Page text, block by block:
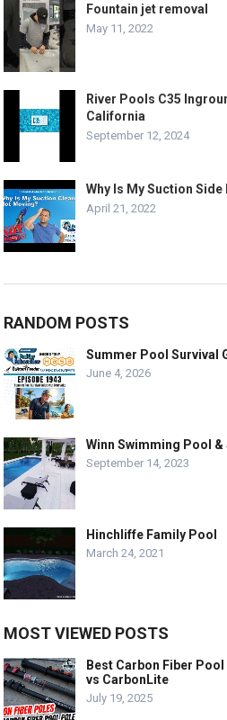
Fountain jet removal
May 11, 2022
River Pools C35
California
September 12, 2024
Why Is My Suction
April 21, 2022
RANDOM POSTS
Summer Pool Survival
June 4, 2026
Winn Swimming Pool
September 14, 2023
Hinchliffe Family Pool
March 24, 2021
MOST VIEWED POSTS
Best Carbon Fiber
vs CarbonLite
July 19, 2025